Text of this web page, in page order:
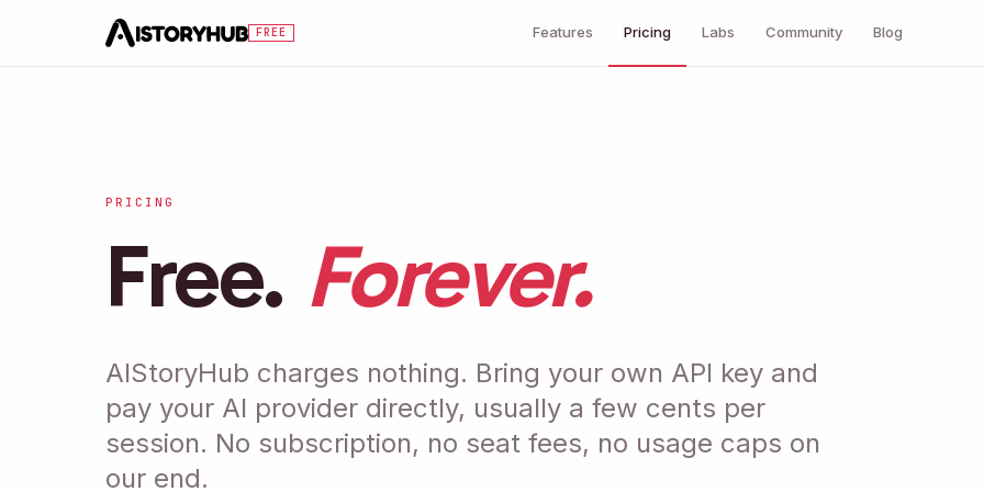
FREE Features Pricing Labs Community Blog
PRICING
Free. Forever.
AIStoryHub charges nothing. Bring your own API key and
pay your AI provider directly, usually a few cents per
session. No subscription, no seat fees, no usage caps on
our end.